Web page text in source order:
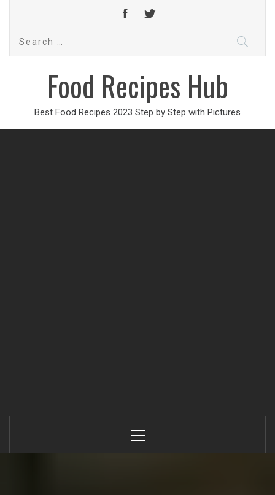
Search
Food Recipes Hub
Best Food Recipes 2023 Step by Step with Pictures
Menu